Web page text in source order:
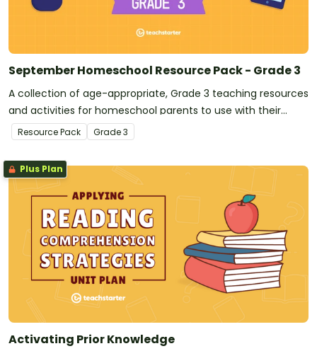
September Homeschool Resource Pack - Grade 3
A collection of age-appropriate, Grade 3 teaching resources
and activities for homeschool parents to use with their
children during the month of September.
Resource Pack Grade3
Plus Plan
Activating Prior Knowledge